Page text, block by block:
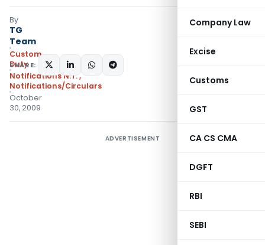
Company Law
Excise
Customs
GST
CA CS CMA
DGFT
RBI
SEBI
By
TG
Team
Custom
Duty
Notifications N.T.,
Notifications/Circulars
October
30, 2009
SHARE:
ADVERTISEMENT